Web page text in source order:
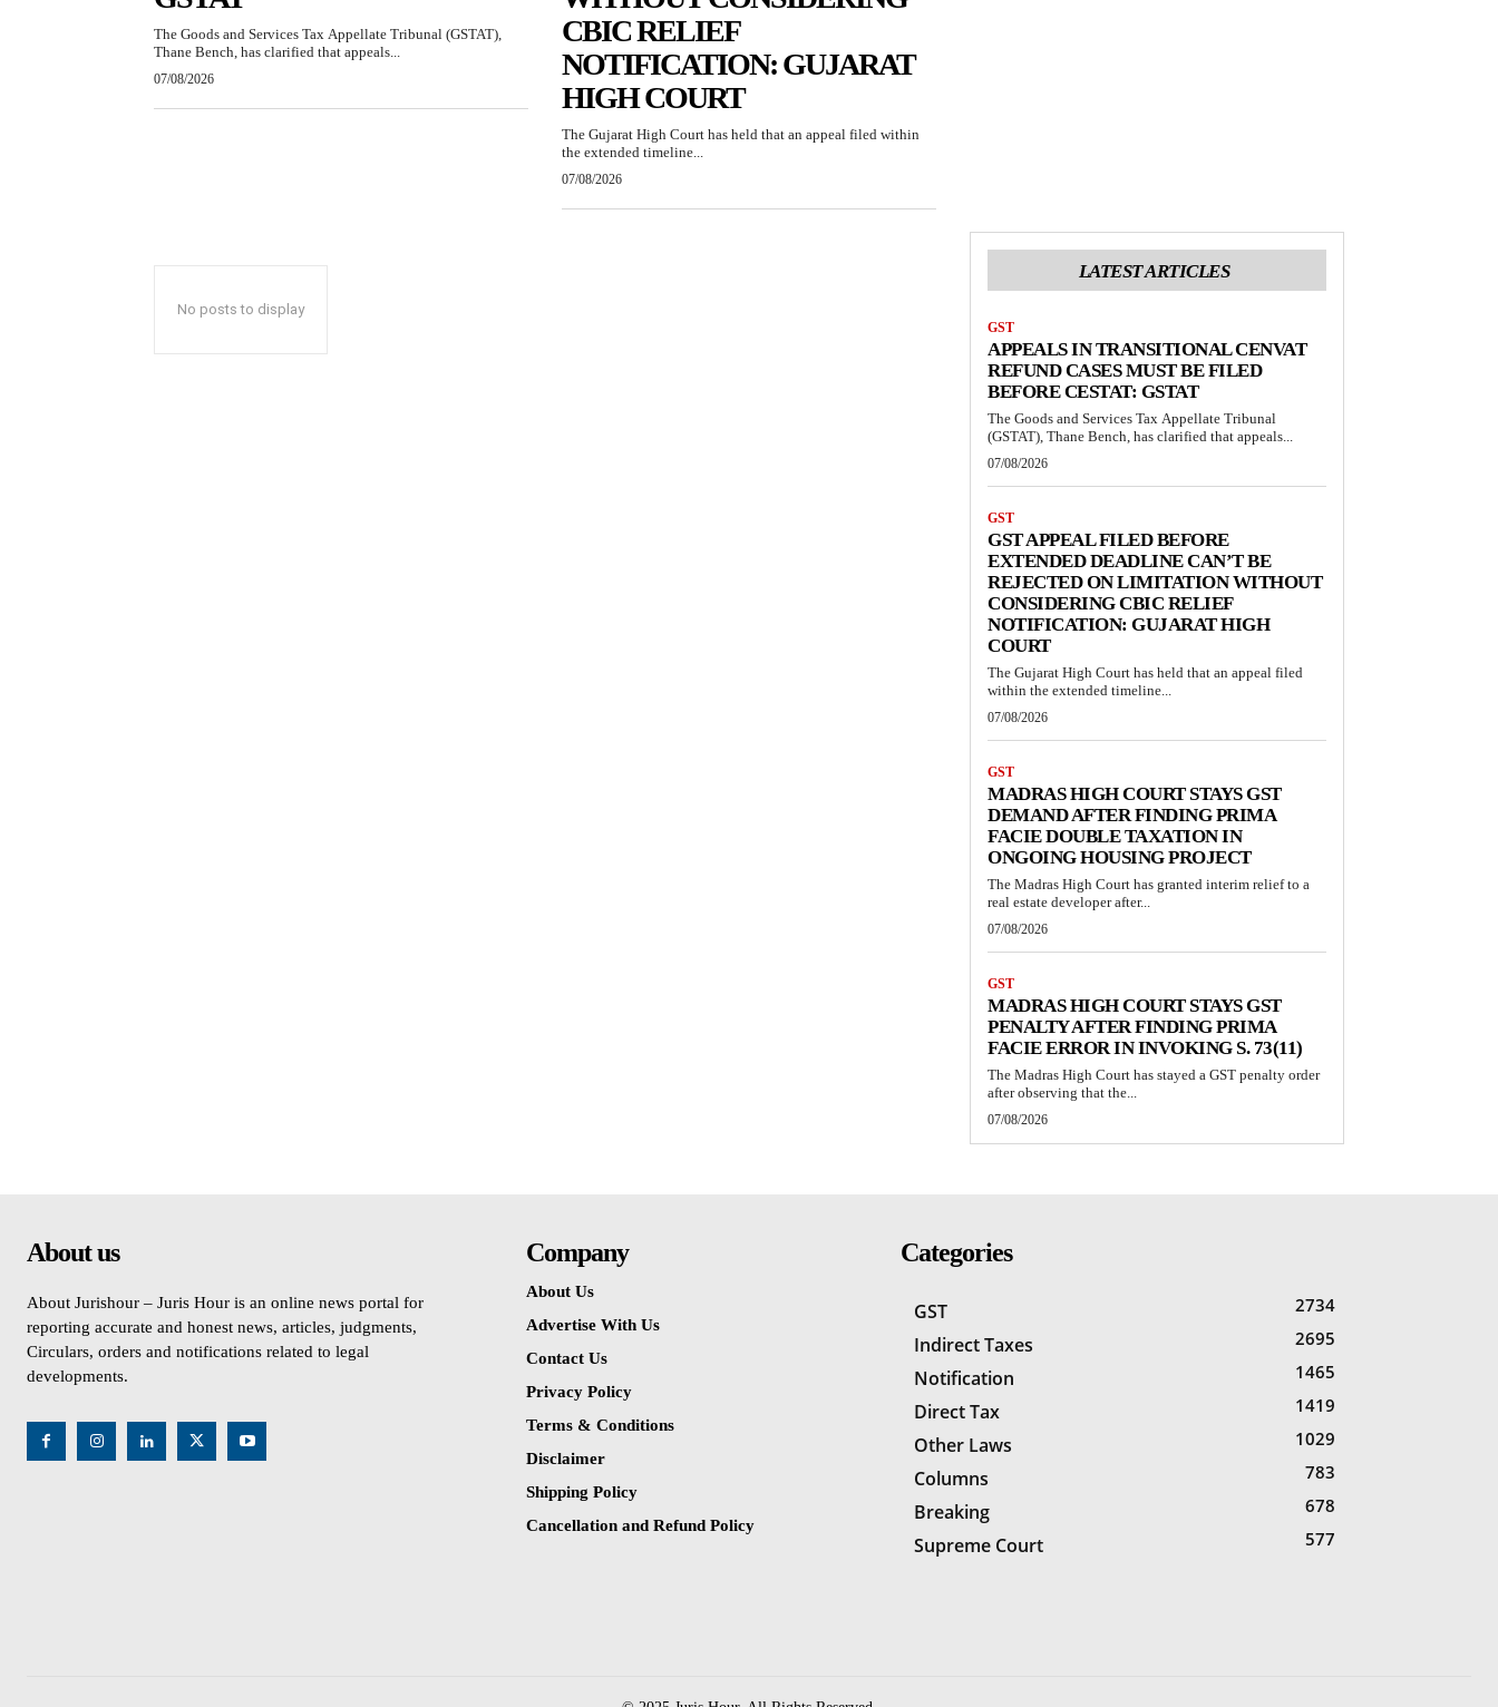
The Goods and Services Tax Appellate Tribunal (GSTAT),
Thane Bench, has clarified that appeals...
07/08/2026
CBIC RELIEF
NOTIFICATION: GUJARAT
HIGH COURT
The Gujarat High Court has held that an appeal filed within
the extended timeline...
07/08/2026
No posts to display
LATEST ARTICLES
GST
APPEALS IN TRANSITIONAL CENVAT
REFUND CASES MUST BE FILED
BEFORE CESTAT: GSTAT
The Goods and Services Tax Appellate Tribunal
(GSTAT), Thane Bench, has clarified that appeals...
07/08/2026
GST
GST APPEAL FILED BEFORE
EXTENDED DEADLINE CAN’T BE
REJECTED ON LIMITATION WITHOUT
CONSIDERING CBIC RELIEF
NOTIFICATION: GUJARAT HIGH
COURT
The Gujarat High Court has held that an appeal filed
within the extended timeline...
07/08/2026
GST
MADRAS HIGH COURT STAYS GST
DEMAND AFTER FINDING PRIMA
FACIE DOUBLE TAXATION IN
ONGOING HOUSING PROJECT
The Madras High Court has granted interim relief to a
real estate developer after...
07/08/2026
GST
MADRAS HIGH COURT STAYS GST
PENALTY AFTER FINDING PRIMA
FACIE ERROR IN INVOKING S. 73(11)
The Madras High Court has stayed a GST penalty order
after observing that the...
07/08/2026
About us
About Jurishour – Juris Hour is an online news portal for
reporting accurate and honest news, articles, judgments,
Circulars, orders and notifications related to legal
developments.
Company
About Us
Advertise With Us
Contact Us
Privacy Policy
Terms & Conditions
Disclaimer
Shipping Policy
Cancellation and Refund Policy
Categories
GST 2734
Indirect Taxes 2695
Notification 1465
Direct Tax 1419
Other Laws 1029
Columns 783
Breaking 678
Supreme Court 577